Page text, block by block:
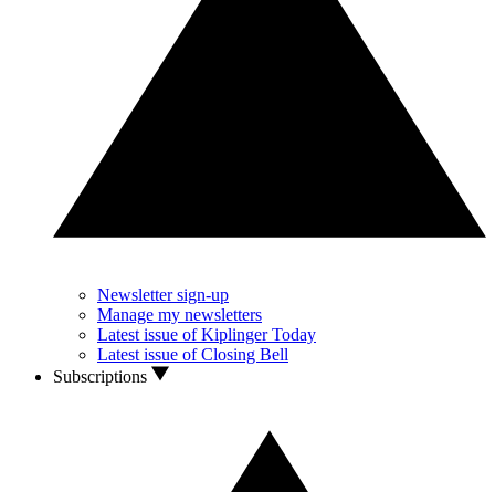
Newsletter sign-up
Manage my newsletters
Latest issue of Kiplinger Today
Latest issue of Closing Bell
Subscriptions